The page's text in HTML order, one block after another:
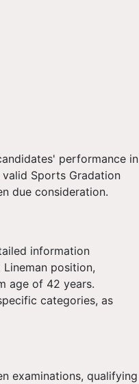
performance in
Sports Gradation
due consideration.
information
position,
age of 42 years.
categories, as
examinations, qualifying